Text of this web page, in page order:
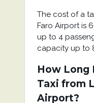
The cost of a
Faro Airport is
up to 4
capacity up to
How Long
Taxi from
Airport?